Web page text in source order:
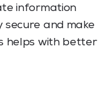
information
secure and make
helps with better